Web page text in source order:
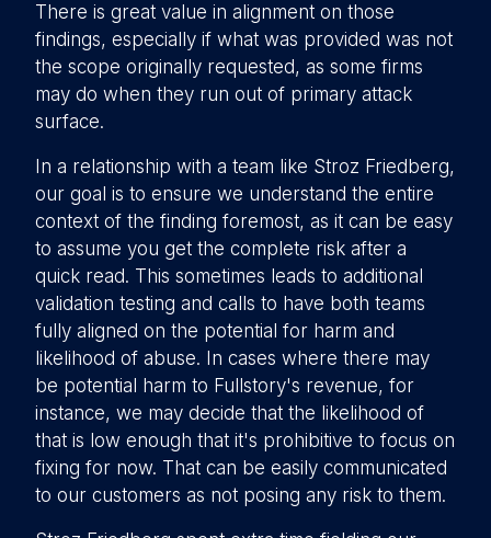
There is great value in alignment on those
findings, especially if what was provided was not
the scope originally requested, as some firms
may do when they run out of primary attack
surface.
In a relationship with a team like Stroz Friedberg,
our goal is to ensure we understand the entire
context of the finding foremost, as it can be easy
to assume you get the complete risk after a
quick read. This sometimes leads to additional
validation testing and calls to have both teams
fully aligned on the potential for harm and
likelihood of abuse. In cases where there may
be potential harm to Fullstory's revenue, for
instance, we may decide that the likelihood of
that is low enough that it's prohibitive to focus on
fixing for now. That can be easily communicated
to our customers as not posing any risk to them.